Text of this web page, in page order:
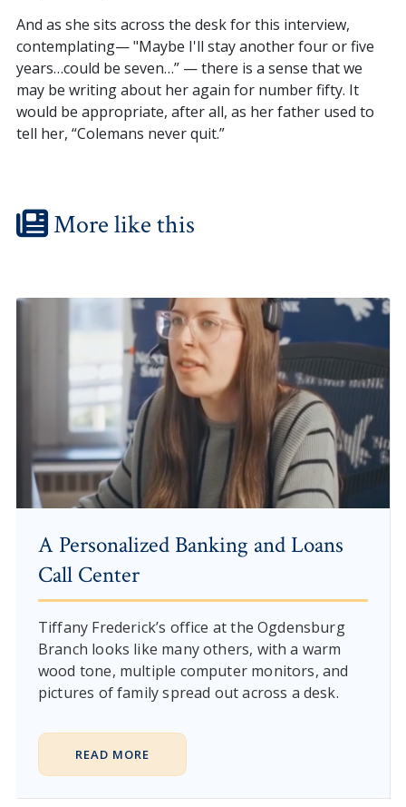
And as she sits across the desk for this interview,
contemplating— "Maybe I'll stay another four or five
years…could be seven…” — there is a sense that we
may be writing about her again for number fifty. It
would be appropriate, after all, as her father used to
tell her, “Colemans never quit.”
More like this
A Personalized Banking and Loans
Call Center
Tiffany Frederick’s office at the Ogdensburg
Branch looks like many others, with a warm
wood tone, multiple computer monitors, and
pictures of family spread out across a desk.
READ MORE